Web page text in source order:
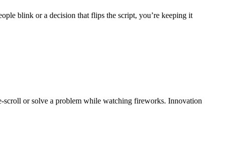
blink or a decision that flips the script, you’re keeping it
or solve a problem while watching fireworks. Innovation